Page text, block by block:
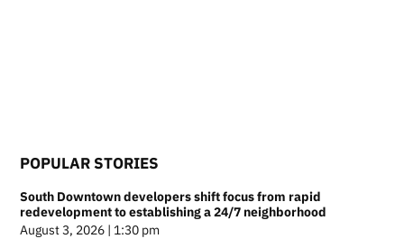
POPULAR STORIES
South Downtown developers shift focus from rapid
redevelopment to establishing a 24/7 neighborhood
August 3, 2026 | 1:30 pm